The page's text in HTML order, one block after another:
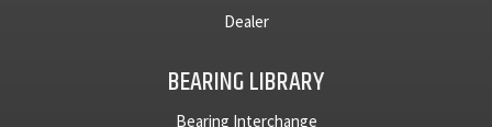
Dealer
BEARING LIBRARY
Bearing Interchange